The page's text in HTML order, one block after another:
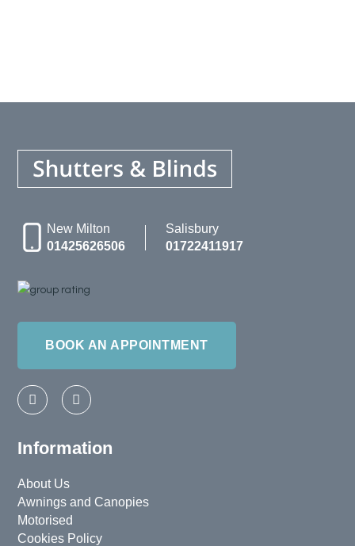
01425626506
New Milton
01722411917
Salisbury
Information
About Us
Awnings and Canopies
Motorised
Cookies Policy
BOOK AN APPOINTMENT
F
a
c
b
o
k
-
f
I
n
s
a
g
m